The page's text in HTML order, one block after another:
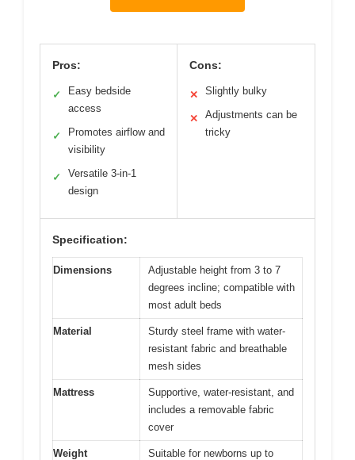
Pros:
✓
Easy bedside
access
✓
Promotes airflow and
visibility
✓
Versatile 3-in-1
design
Cons:
✕ Slightly bulky
✕
Adjustments can be
tricky
Specification:
Dimensions
Adjustable height from 3 to 7
degrees incline; compatible with
most adult beds
Material
Sturdy steel frame with water-
resistant fabric and breathable
mesh sides
Mattress
Supportive, water-resistant, and
includes a removable fabric
cover
Weight
Suitable for newborns up to